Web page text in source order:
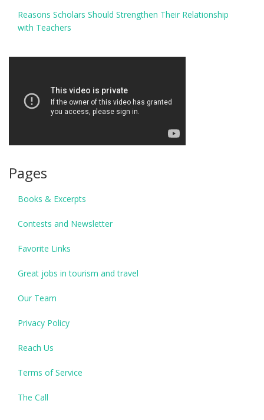
Reasons Scholars Should Strengthen Their Relationship
with Teachers
Pages
Books & Excerpts
Contests and Newsletter
Favorite Links
Great jobs in tourism and travel
Our Team
Privacy Policy
Reach Us
Terms of Service
The Call